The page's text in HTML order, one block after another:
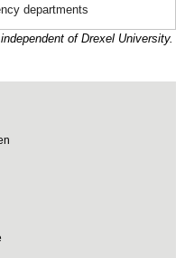
departments
of Drexel University.